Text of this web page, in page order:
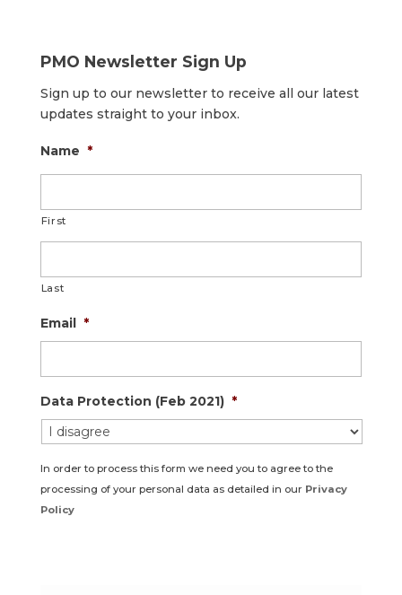
PMO Newsletter Sign Up
Sign up to our newsletter to receive all our latest
updates straight to your inbox.
Name *
First
Last
Email *
Data Protection (Feb 2021) *
In order to process this form we need you to agree to the
processing of your personal data as detailed in our Privacy
Policy